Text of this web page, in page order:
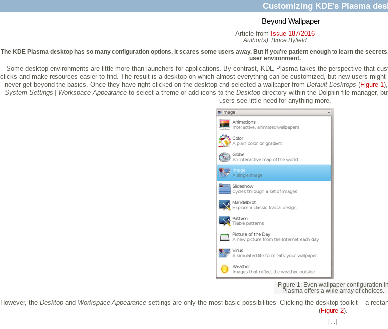
Customizing KDE's Plasma
Beyond Wallpaper
Article from Issue 187/2016
Author(s): Bruce Byfield
The KDE Plasma desktop has so many configuration options, it scares some users away. But if you're patient enough to learn the
user environment.
Some desktop environments are little more than launchers for applications. By contrast, KDE Plasma takes the perspective that
clicks and make resources easier to find. The result is a desktop on which almost everything can be customized, but new users
never get beyond the basics. Once they have right-clicked on the desktop and selected a wallpaper from Default Desktops (Figure 1
System Settings | Workspace Appearance to select a theme or add icons to the Desktop directory within the Dolphin file manager,
users see little need for anything more.
Figure 1: Even wallpaper configuration in
Plasma offers a wide array of choices.
However, the Desktopand Workspace Appearancesettings are only the most basic possibilities. Clicking the desktop toolkit – a
(Figure 2).
[...]